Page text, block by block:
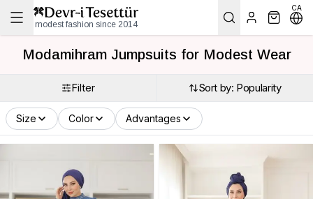
modest fashion since 2014
CA
Modamihram Jumpsuits for Modest Wear
Filter Sort by: Popularity
Size Color Advantages